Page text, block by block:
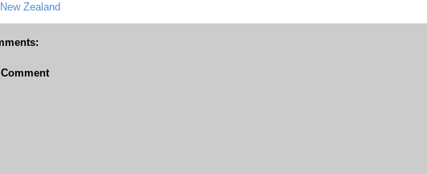
New Zealand